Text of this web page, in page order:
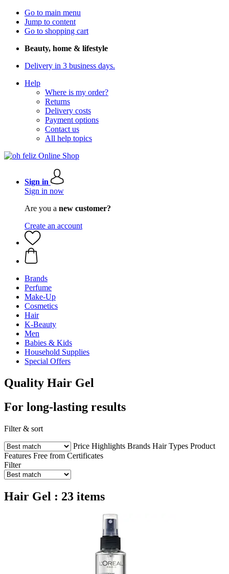
Go to main menu
Jump to content
Go to shopping cart
Beauty, home & lifestyle
Delivery in 3 business days.
Help
Where is my order?
Returns
Delivery costs
Payment options
Contact us
All help topics
Sign in
Sign in now
Are you a new customer?
Create an account
Brands
Perfume
Make-Up
Cosmetics
Hair
K-Beauty
Men
Babies & Kids
Household Supplies
Special Offers
Quality Hair Gel
For long-lasting results
Filter & sort
Price Highlights Brands Hair Types Product
Features Free from Certificates
Filter
Hair Gel : 23 items